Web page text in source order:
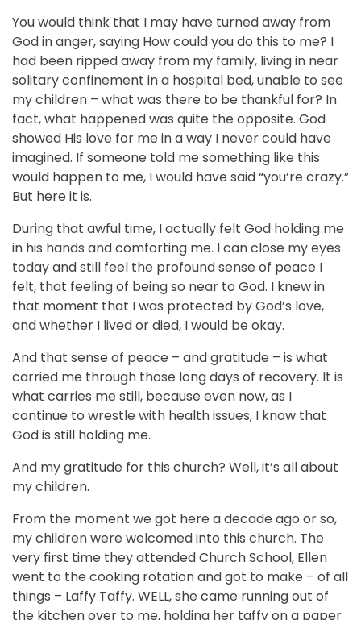
You would think that I may have turned away from
God in anger, saying How could you do this to me? I
had been ripped away from my family, living in near
solitary confinement in a hospital bed, unable to see
my children – what was there to be thankful for? In
fact, what happened was quite the opposite. God
showed His love for me in a way I never could have
imagined. If someone told me something like this
would happen to me, I would have said “you’re crazy.”
But here it is.
During that awful time, I actually felt God holding me
in his hands and comforting me. I can close my eyes
today and still feel the profound sense of peace I
felt, that feeling of being so near to God. I knew in
that moment that I was protected by God’s love,
and whether I lived or died, I would be okay.
And that sense of peace – and gratitude – is what
carried me through those long days of recovery. It is
what carries me still, because even now, as I
continue to wrestle with health issues, I know that
God is still holding me.
And my gratitude for this church? Well, it’s all about
my children.
From the moment we got here a decade ago or so,
my children were welcomed into this church. The
very first time they attended Church School, Ellen
went to the cooking rotation and got to make – of all
things – Laffy Taffy. WELL, she came running out of
the kitchen over to me, holding her taffy on a paper